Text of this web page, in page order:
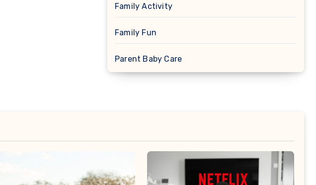
Family Activity
Family Fun
Parent Baby Care